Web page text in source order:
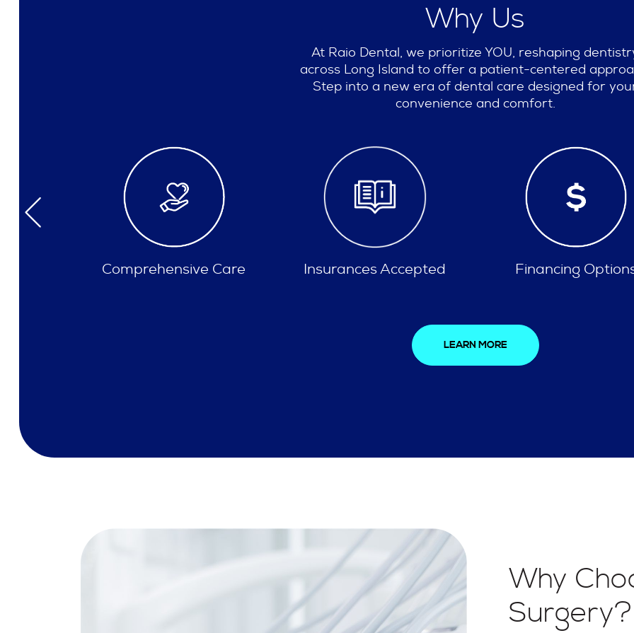
Why Us
At Raio Dental, we prioritize YOU, reshaping
across Long Island to offer a patient-centered
Step into a new era of dental care designed for
convenience and comfort.
Insurances Accepted Financing Options Spa Like
LEARN MORE
Why
Surgery?